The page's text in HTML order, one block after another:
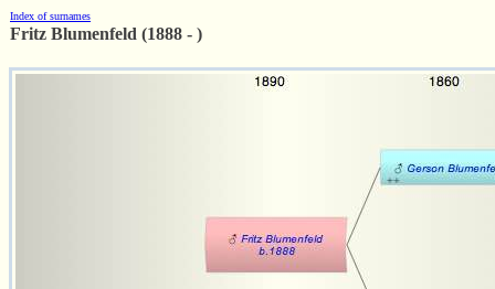
Index of surnames
Fritz Blumenfeld (1888 - )